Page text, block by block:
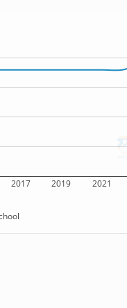
2017 2019 2021